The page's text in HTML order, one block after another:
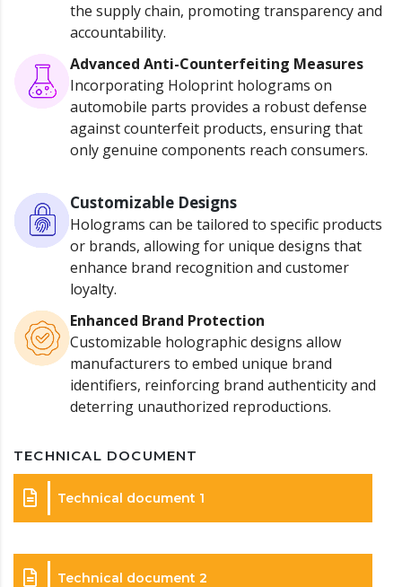
the supply chain, promoting transparency and
accountability.
Advanced Anti-Counterfeiting Measures
Incorporating Holoprint holograms on
automobile parts provides a robust defense
against counterfeit products, ensuring that
only genuine components reach consumers.
Customizable Designs
Holograms can be tailored to specific products
or brands, allowing for unique designs that
enhance brand recognition and customer
loyalty.
Enhanced Brand Protection
Customizable holographic designs allow
manufacturers to embed unique brand
identifiers, reinforcing brand authenticity and
deterring unauthorized reproductions.
TECHNICAL DOCUMENT
Technical document 1
Technical document 2